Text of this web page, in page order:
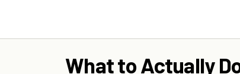
What to Actually